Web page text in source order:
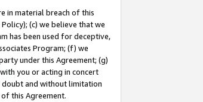
in material breach of this
(c) we believe that we
has been used for deceptive,
Program; (f) we
under this Agreement; (g)
you or acting in concert
doubt and without limitation
this Agreement.